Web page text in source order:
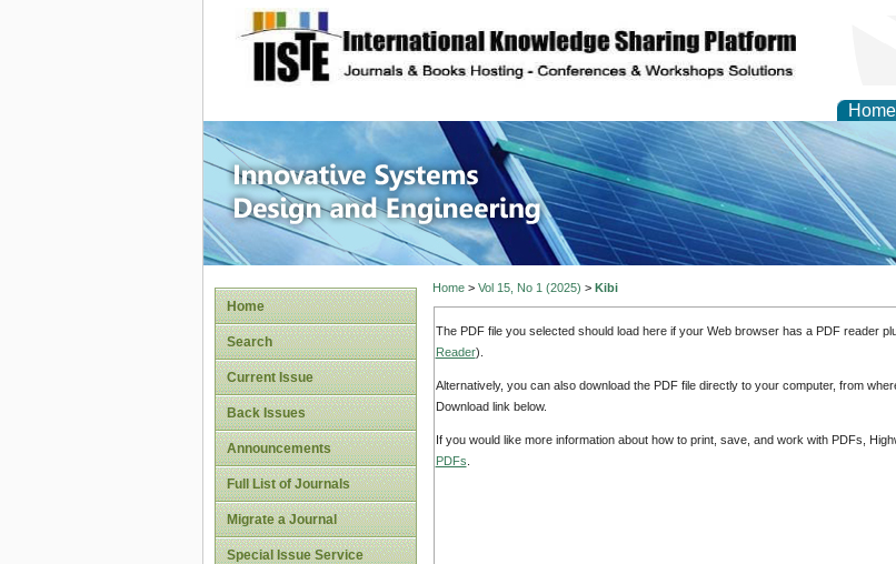
site description
Home
Innovative Systems
Home
Search
Current Issue
Back Issues
Announcements
Full List of Journals
Migrate a Journal
Special Issue Service
Home> Vol 15, No 1 (2025) > Kibi
The PDF file you selected should load here if your Web browser has a PDF reader
Reader).
Alternatively, you can also download the PDF file directly to your computer, from
Download link below.
If you would like more information about how to print, save, and work with PDFs,
PDFs